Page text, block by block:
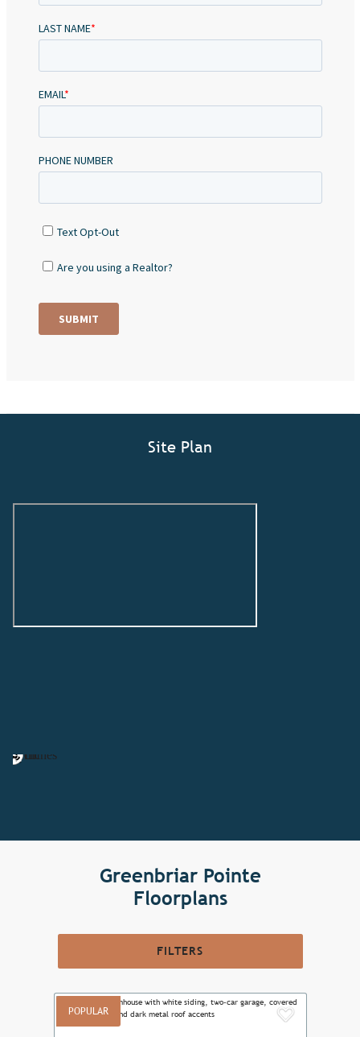
Site Plan
Greenbriar Pointe
Floorplans
FILTERS
POPULAR